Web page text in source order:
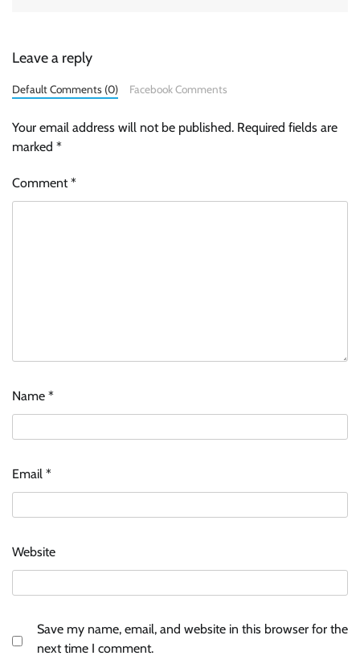
Leave a reply
Default Comments (0) Facebook Comments
Your email address will not be published. Required fields are
marked *
Comment*
Name *
Email *
Website
Save my name, email, and website in this browser for the
next time I comment.